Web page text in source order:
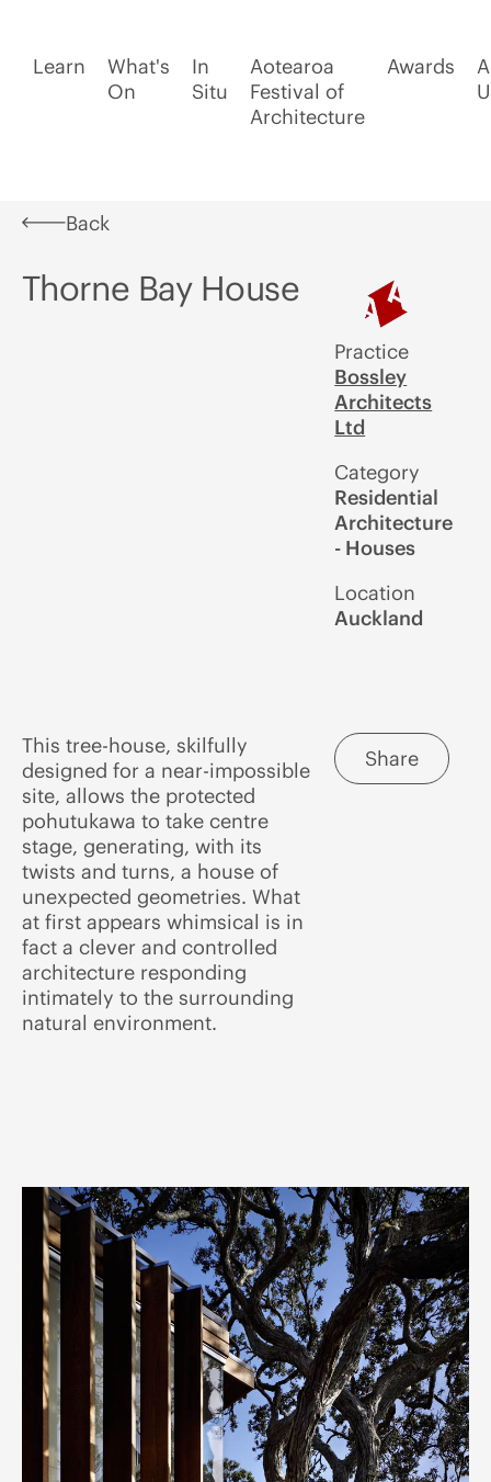
Learn
What's
On
In
Situ
Aotearoa
Festival of
Architecture
Awards
Back
Thorne Bay House
Practice
Bossley
Architects
Ltd
Category
Residential
Architecture
- Houses
Location
Auckland
This tree-house, skilfully
designed for a near-impossible
site, allows the protected
pohutukawa to take centre
stage, generating, with its
twists and turns, a house of
unexpected geometries. What
at first appears whimsical is in
fact a clever and controlled
architecture responding
intimately to the surrounding
natural environment.
Share